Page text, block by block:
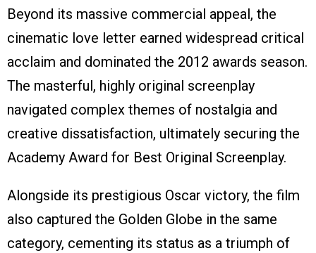
Beyond its massive commercial appeal, the
cinematic love letter earned widespread critical
acclaim and dominated the 2012 awards season.
The masterful, highly original screenplay
navigated complex themes of nostalgia and
creative dissatisfaction, ultimately securing the
Academy Award for Best Original Screenplay.
Alongside its prestigious Oscar victory, the film
also captured the Golden Globe in the same
category, cementing its status as a triumph of